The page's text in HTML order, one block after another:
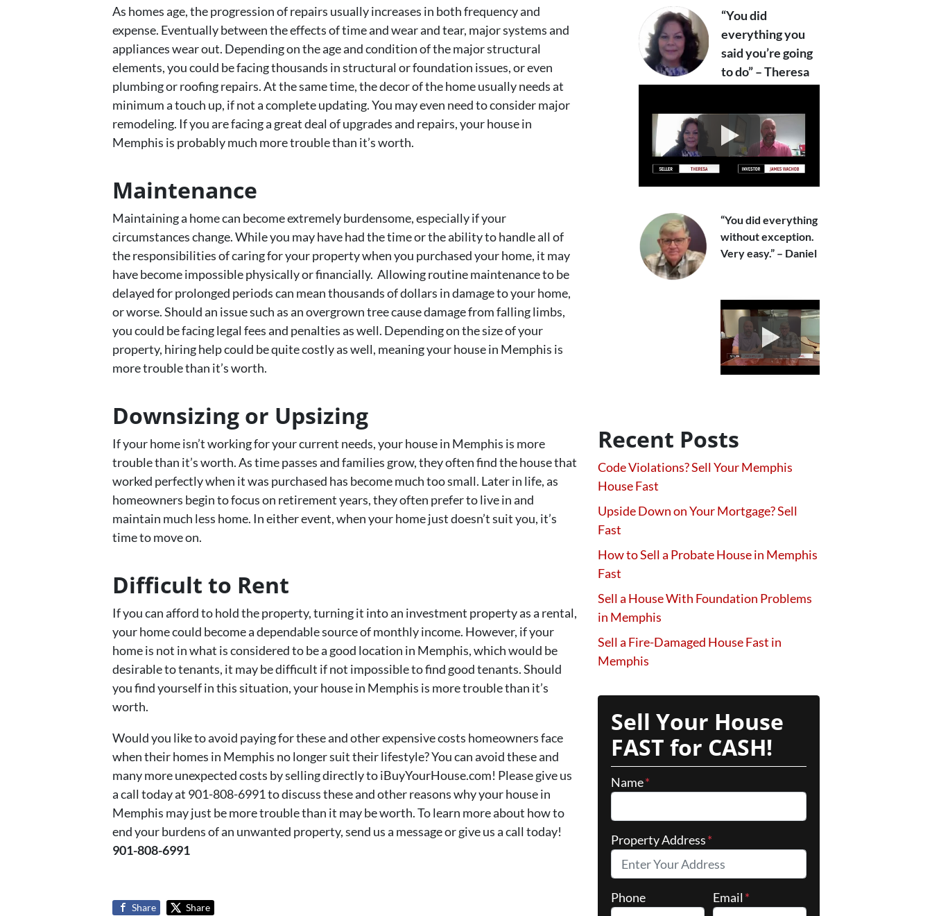
As homes age, the progression of repairs usually increases in both frequency and
expense. Eventually between the effects of time and wear and tear, major systems and
appliances wear out. Depending on the age and condition of the major structural
elements, you could be facing thousands in structural or foundation issues, or even
plumbing or roofing repairs. At the same time, the decor of the home usually needs at
minimum a touch up, if not a complete updating. You may even need to consider major
remodeling. If you are facing a great deal of upgrades and repairs, your house in
Memphis is probably much more trouble than it’s worth.
Maintenance
Maintaining a home can become extremely burdensome, especially if your
circumstances change. While you may have had the time or the ability to handle all of
the responsibilities of caring for your property when you purchased your home, it may
have become impossible physically or financially. Allowing routine maintenance to be
delayed for prolonged periods can mean thousands of dollars in damage to your home,
or worse. Should an issue such as an overgrown tree cause damage from falling limbs,
you could be facing legal fees and penalties as well. Depending on the size of your
property, hiring help could be quite costly as well, meaning your house in Memphis is
more trouble than it’s worth.
Downsizing or Upsizing
If your home isn’t working for your current needs, your house in Memphis is more
trouble than it’s worth. As time passes and families grow, they often find the house that
worked perfectly when it was purchased has become much too small. Later in life, as
homeowners begin to focus on retirement years, they often prefer to live in and
maintain much less home. In either event, when your home just doesn’t suit you, it’s
time to move on.
Difficult to Rent
If you can afford to hold the property, turning it into an investment property as a rental,
your home could become a dependable source of monthly income. However, if your
home is not in what is considered to be a good location in Memphis, which would be
desirable to tenants, it may be difficult if not impossible to find good tenants. Should
you find yourself in this situation, your house in Memphis is more trouble than it’s
worth.
Would you like to avoid paying for these and other expensive costs homeowners face
when their homes in Memphis no longer suit their lifestyle? You can avoid these and
many more unexpected costs by selling directly to iBuyYourHouse.com! Please give us
a call today at 901-808-6991 to discuss these and other reasons why your house in
Memphis may just be more trouble than it may be worth. To learn more about how to
end your burdens of an unwanted property, send us a message or give us a call today!
901-808-6991
Share Share
“You did
everything you
said you’re going
to do” – Theresa
“You did everything
without exception.
Very easy.” – Daniel
Recent Posts
Code Violations? Sell Your Memphis
House Fast
Upside Down on Your Mortgage? Sell
Fast
How to Sell a Probate House in Memphis
Fast
Sell a House With Foundation Problems
in Memphis
Sell a Fire-Damaged House Fast in
Memphis
Sell Your House
FAST for CASH!
Name*
Property Address*
Phone Email *